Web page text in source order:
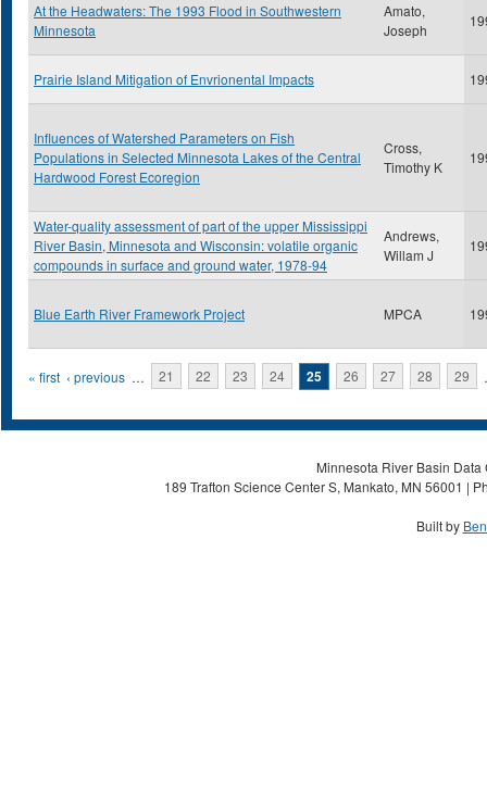
At the Headwaters: The 1993 Flood in Southwestern
Minnesota
Amato,
Joseph
Prairie Island Mitigation of Envrionental Impacts
Influences of Watershed Parameters on Fish
Populations in Selected Minnesota Lakes of the Central
Hardwood Forest Ecoregion
Cross,
Timothy K
Water-quality assessment of part of the upper Mississippi
River Basin, Minnesota and Wisconsin: volatile organic
compounds in surface and ground water, 1978-94
Andrews,
Willam J
Blue Earth River Framework Project MPCA
Pages
« first ‹ previous … 21 22 23 24 25 26 27 28 29
Minnesota River Basin
189 Trafton Science Center S, Mankato, MN 56001 |
Built by